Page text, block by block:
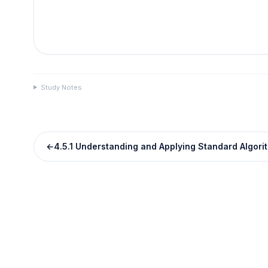
Study Notes
←4.5.1 Understanding and Applying Standard